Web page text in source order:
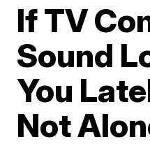
If TV
Sound
You
Not